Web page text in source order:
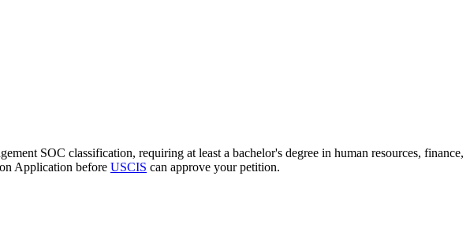
SOC classification, requiring at least a bachelor's degree in human resources, finance,
Application before USCIS can approve your petition.